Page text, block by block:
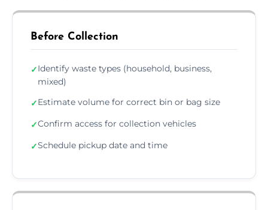
Before Collection
✓Identify waste types (household, business,
mixed)
✓Estimate volume for correct bin or bag size
✓Confirm access for collection vehicles
✓Schedule pickup date and time